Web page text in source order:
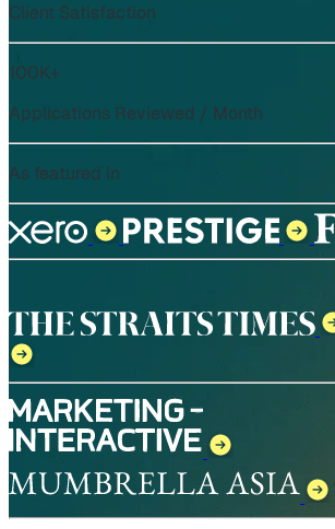
Client Satisfaction
100K+
Applications Reviewed / Month
As featured in